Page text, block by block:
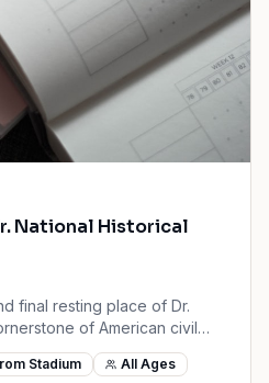
National Historical
final resting place of Dr.
of American civil
Stadium All Ages